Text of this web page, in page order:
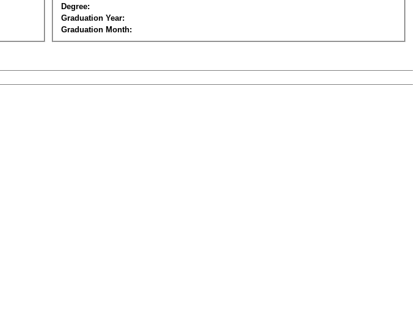
Degree:
Graduation Year:
Graduation Month: